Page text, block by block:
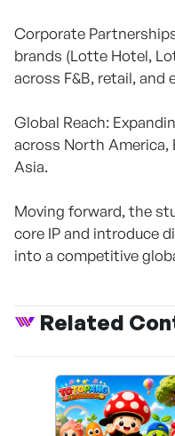
Corporate
brands (Lotte Hotel,
across F&B, retail, and
Global Reach:
across North America,
Asia.
Moving forward, the
core IP and introduce
into a competitive
Related